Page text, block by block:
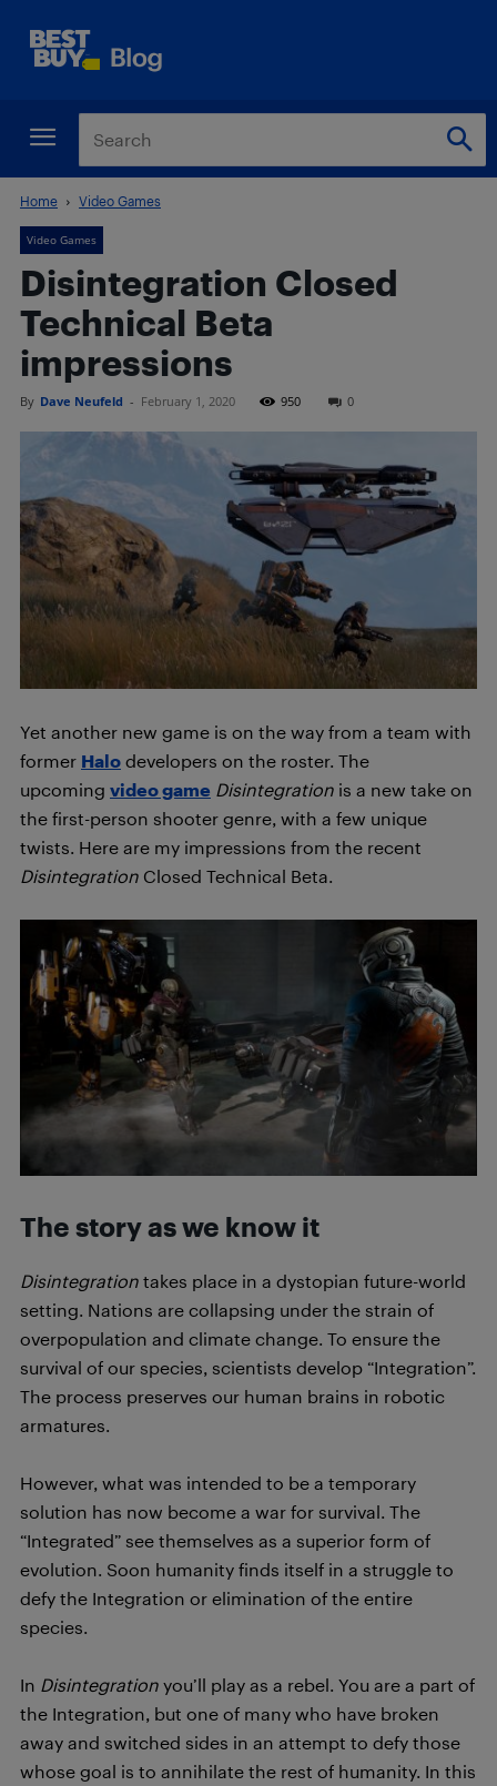
Home Video Games
Video Games
Disintegration Closed
Technical Beta
impressions
By Dave Neufeld - February 1, 2020 950 0
Yet another new game is on the way from a team with
former Halo developers on the roster. The
upcoming video game Disintegration is a new take on
the first-person shooter genre, with a few unique
twists. Here are my impressions from the recent
Disintegration Closed Technical Beta.
The story as we know it
Disintegration takes place in a dystopian future-world
setting. Nations are collapsing under the strain of
overpopulation and climate change. To ensure the
survival of our species, scientists develop “Integration”.
The process preserves our human brains in robotic
armatures.
However, what was intended to be a temporary
solution has now become a war for survival. The
“Integrated” see themselves as a superior form of
evolution. Soon humanity finds itself in a struggle to
defy the Integration or elimination of the entire
species.
In Disintegration you’ll play as a rebel. You are a part of
the Integration, but one of many who have broken
away and switched sides in an attempt to defy those
whose goal is to annihilate the rest of humanity. In this